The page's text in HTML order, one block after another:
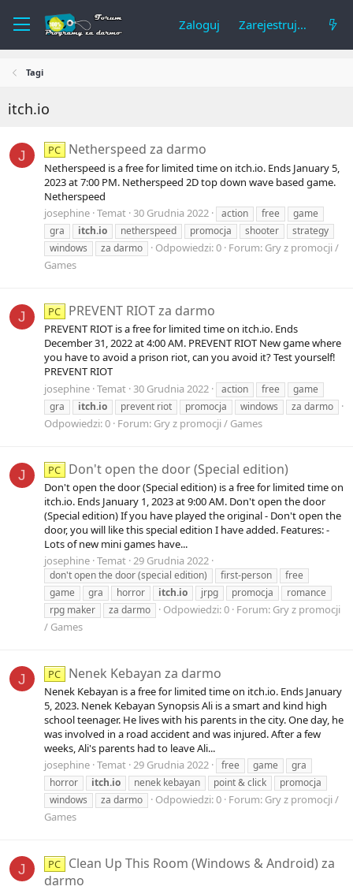
Zaloguj Zarejestruj się
Tagi
itch.io
J PC Netherspeed za darmo
Netherspeed is a free for limited time on itch.io. Ends January 5,
2023 at 7:00 PM. Netherspeed 2D top down wave based game.
Netherspeed
josephine Temat 30 Grudnia 2022 action free
game
gra
itch.io netherspeed promocja shooter
strategy
windows
za darmo Odpowiedzi: 0 Forum: Gry z promocji /
Games
J PC PREVENT RIOT za darmo
PREVENT RIOT is a free for limited time on itch.io. Ends
December 31, 2022 at 4:00 AM. PREVENT RIOT New game where
you have to avoid a prison riot, can you avoid it? Test yourself!
PREVENT RIOT
josephine Temat 30 Grudnia 2022 action free
game
gra
itch.io prevent riot promocja windows za darmo
Odpowiedzi: 0 Forum: Gry z promocji / Games
J PC Don't open the door (Special edition)
Don't open the door (Special edition) is a free for limited time on
itch.io. Ends January 1, 2023 at 9:00 AM. Don't open the door
(Special edition) If you have played the original - Don't open the
door, you will like this special edition I have added. Features: -
Lots of new mini games have...
josephine Temat 29 Grudnia 2022
don't open the door (special edition) first-person
free
game
gra horror itch.io jrpg promocja
romance
rpg maker
za darmo Odpowiedzi: 0 Forum: Gry z promocji
/ Games
J PC Nenek Kebayan za darmo
Nenek Kebayan is a free for limited time on itch.io. Ends January
5, 2023. Nenek Kebayan Synopsis Ali is a smart and kind high
school teenager. He lives with his parents in the city. One day, he
was involved in a road accident and was injured. After a few
weeks, Ali's parents had to leave Ali...
josephine Temat 29 Grudnia 2022 free game
gra
horror
itch.io nenek kebayan point & click
promocja
windows
za darmo Odpowiedzi: 0 Forum: Gry z promocji /
Games
J PC Clean Up This Room (Windows & Android) za
darmo